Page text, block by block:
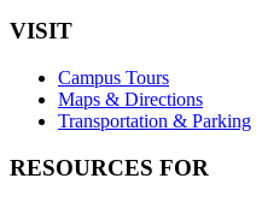
VISIT
Campus Tours
Maps & Directions
Transportation & Parking
RESOURCES FOR